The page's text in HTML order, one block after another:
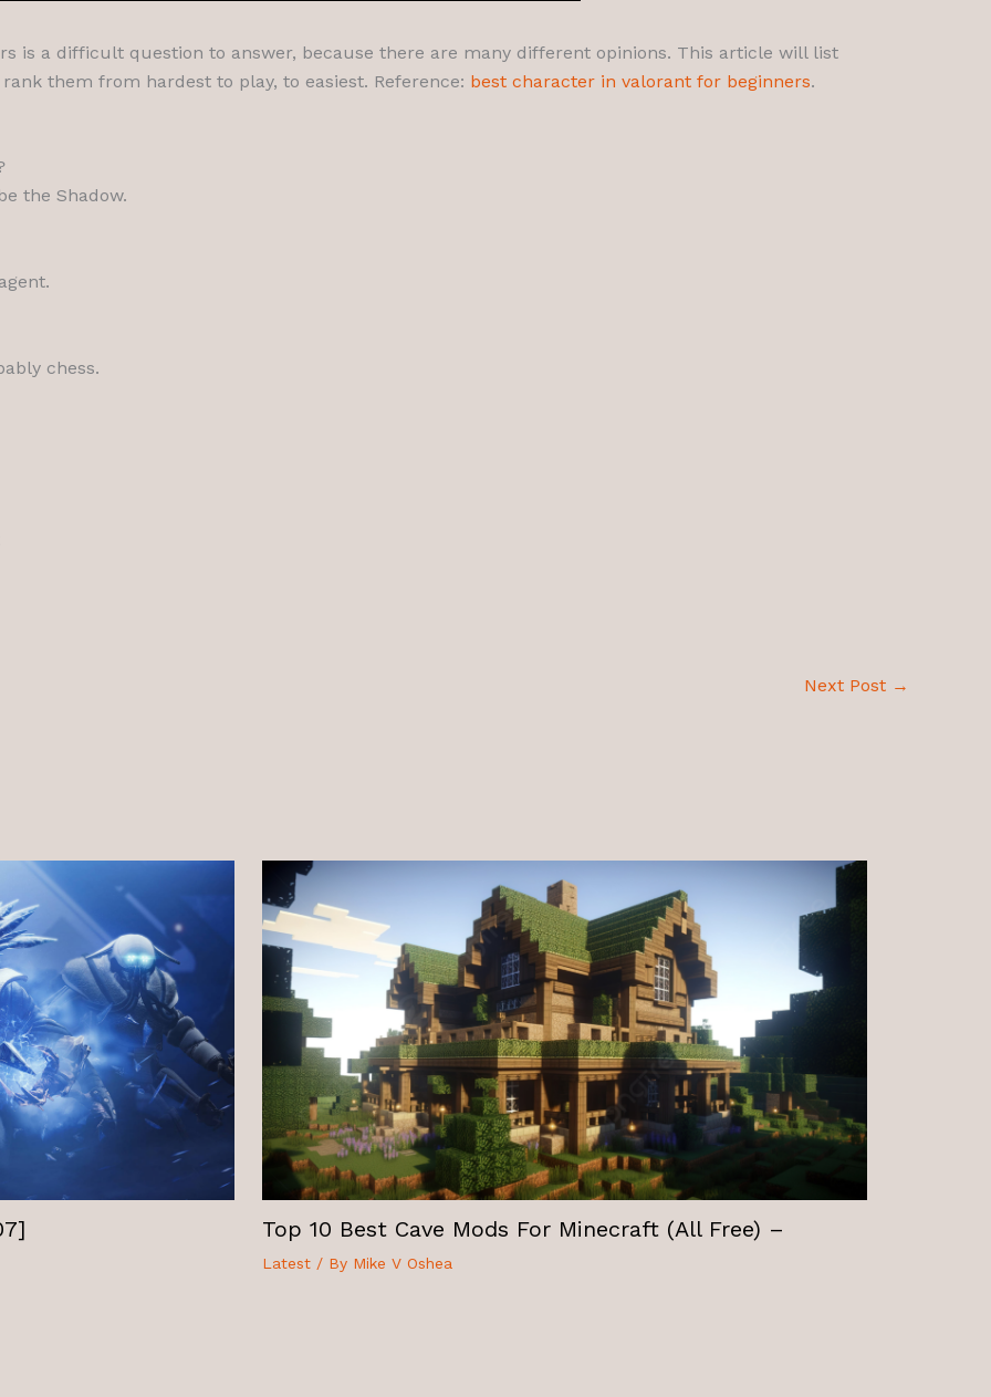
is a difficult question to answer, because there are many different opinions. This article will list
them from hardest to play, to easiest. Reference: best character in valorant for beginners.
the Shadow.
chess.
Next Post →
Top 10 Best Cave Mods For Minecraft (All Free) –
Latest/ By Mike V Oshea